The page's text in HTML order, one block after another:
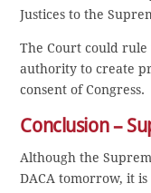
Justices to the
The Court could rule
authority to create
consent of Congress.
Conclusion –
Although the
DACA tomorrow, it